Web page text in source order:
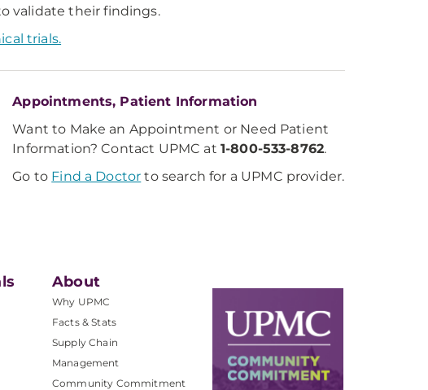
validate their findings.
trials.
Appointments, Patient Information
Want to Make an Appointment or Need Patient
Information? Contact UPMC at 1-800-533-8762.
Go to Find a Doctor to search for a UPMC provider.
About
Why UPMC
Facts & Stats
Supply Chain
Management
Community Commitment